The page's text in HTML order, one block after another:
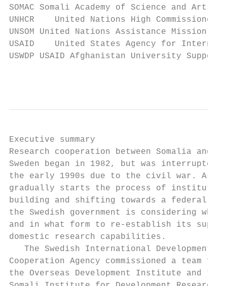
SOMAC Somali Academy of Science and Art
UNHCR    United Nations High Commissioner
UNSOM United Nations Assistance Mission in
USAID    United States Agency for
USWDP USAID Afghanistan University
Executive summary
Research cooperation between
Sweden began in 1982, but was interrupted
the early 1990s due to the civil war. As
gradually starts the process of
building and shifting towards a federal
the Swedish government is considering
and in what form to re-establish its
domestic research capabilities.
The Swedish International Development
Cooperation Agency commissioned a
the Overseas Development Institute